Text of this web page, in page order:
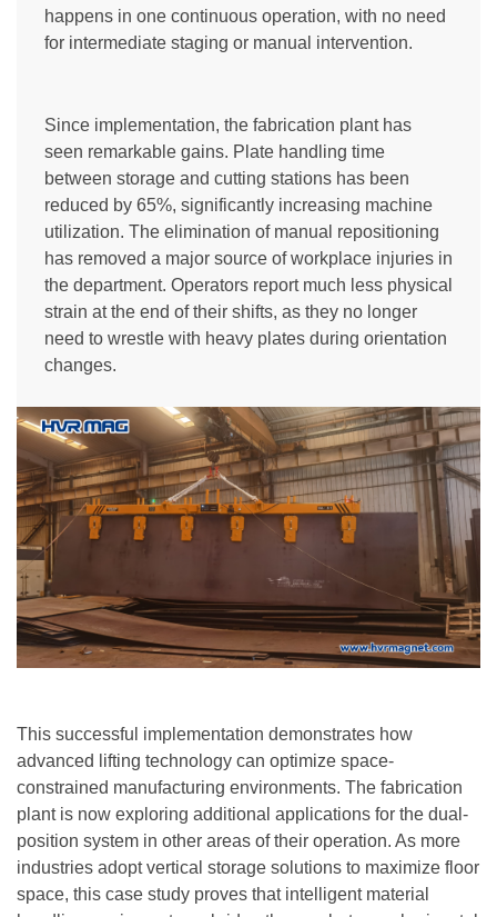
happens in one continuous operation, with no need
for intermediate staging or manual intervention.
Since implementation, the fabrication plant has
seen remarkable gains. Plate handling time
between storage and cutting stations has been
reduced by 65%, significantly increasing machine
utilization. The elimination of manual repositioning
has removed a major source of workplace injuries in
the department. Operators report much less physical
strain at the end of their shifts, as they no longer
need to wrestle with heavy plates during orientation
changes.
This successful implementation demonstrates how
advanced lifting technology can optimize space-
constrained manufacturing environments. The fabrication
plant is now exploring additional applications for the dual-
position system in other areas of their operation. As more
industries adopt vertical storage solutions to maximize floor
space, this case study proves that intelligent material